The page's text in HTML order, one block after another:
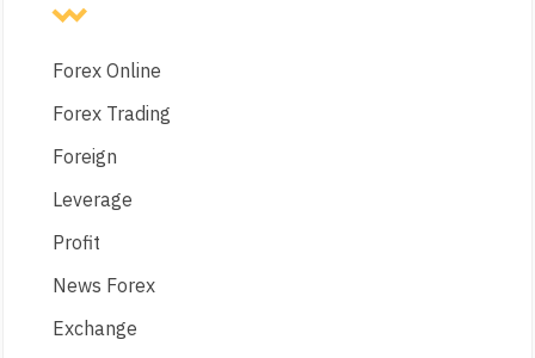
Forex Online
Forex Trading
Foreign
Leverage
Profit
News Forex
Exchange